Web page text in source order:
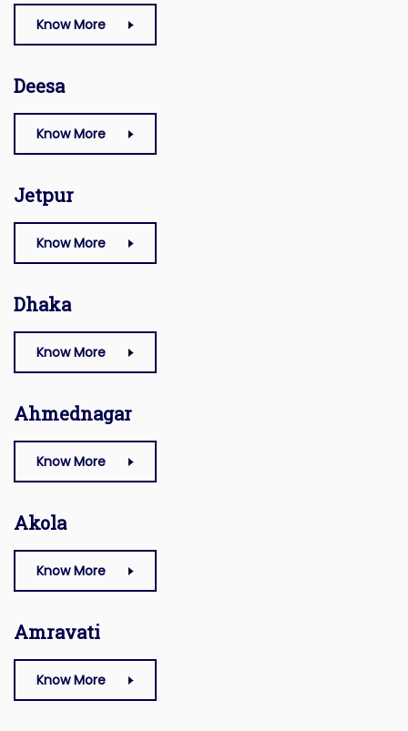
Know More
Deesa
Know More
Jetpur
Know More
Dhaka
Know More
Ahmednagar
Know More
Akola
Know More
Amravati
Know More